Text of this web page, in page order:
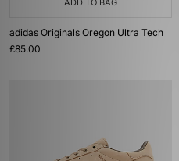
ADD TO BAG
adidas Originals Oregon Ultra Tech
£85.00